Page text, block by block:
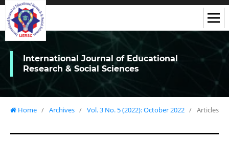
International Journal of Educational
Research & Social Sciences
Home / Archives / Vol. 3 No. 5 (2022): October 2022 / Articles